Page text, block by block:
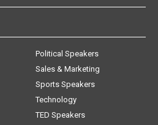
Political Speakers
Sales & Marketing
Sports Speakers
Technology
TED Speakers